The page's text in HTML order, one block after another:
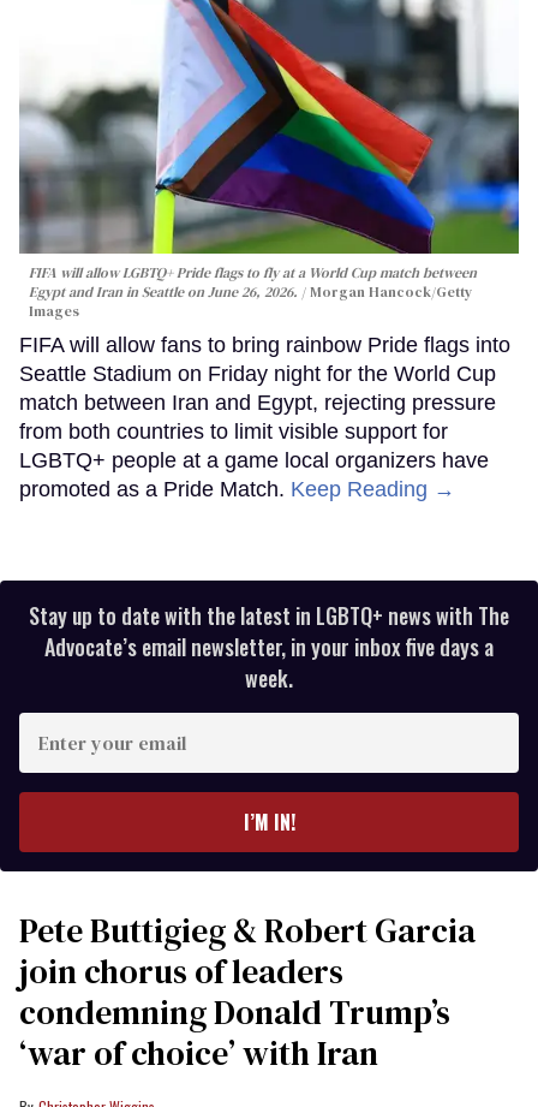
FIFA will allow LGBTQ+ Pride flags to fly at a World Cup match between
Egypt and Iran in Seattle on June 26, 2026.
Morgan Hancock/Getty
Images
FIFA will allow fans to bring rainbow Pride flags into
Seattle Stadium on Friday night for the World Cup
match between Iran and Egypt, rejecting pressure
from both countries to limit visible support for
LGBTQ+ people at a game local organizers have
promoted as a Pride Match. Keep Reading →
Stay up to date with the latest in LGBTQ+ news with The
Advocate’s email newsletter, in your inbox five days a
week.
your
I’M IN!
Pete Buttigieg & Robert Garcia
join chorus of leaders
condemning Donald Trump’s
‘war of choice’ with Iran